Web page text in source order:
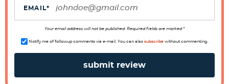
EMAIL*
Your email address will not be published. Required fields are marked *
Notify me of followup comments via e-mail. You can also subscribewithout commenting.